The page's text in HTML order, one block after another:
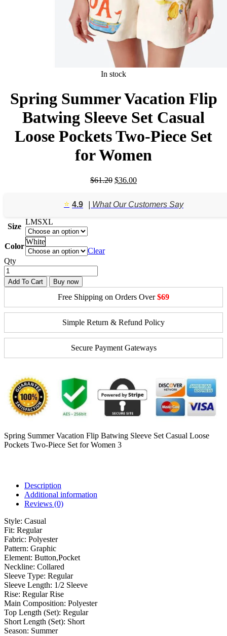
In stock
Spring Summer Vacation Flip
Batwing Sleeve Set Casual
Loose Pockets Two-Piece Set
for Women
$61.20 Original
$61.20.
$36.00Current
$36.00.
⭐️ 4.9 | What Our Customers Say
Size
LMSXL
Color
White
Clear
Qty
Add To Cart Buy now
Free Shipping on Orders Over$69
Simple Return & Refund Policy
Secure Payment Gateways
Spring Summer Vacation Flip Batwing Sleeve Set Casual Loose
Pockets Two-Piece Set for Women 3
Description
Additional information
Reviews (0)
Style: Casual
Fit: Regular
Fabric: Polyester
Pattern: Graphic
Element: Button,Pocket
Neckline: Collared
Sleeve Type: Regular
Sleeve Length: 1/2 Sleeve
Rise: Regular Rise
Main Composition: Polyester
Top Length (Set): Regular
Short Length (Set): Short
Season: Summer